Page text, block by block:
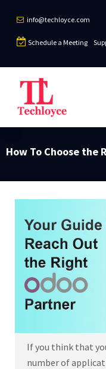
info@techloyce.com
Schedule a Meeting
How To Choose the
If you think that
number of